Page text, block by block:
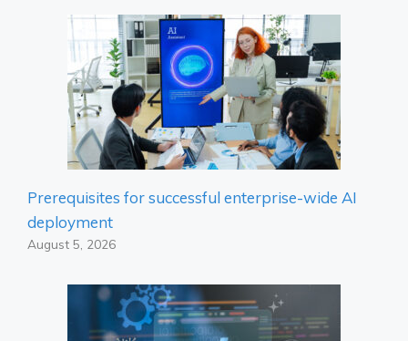
Prerequisites for successful enterprise-wide AI
deployment
August 5, 2026